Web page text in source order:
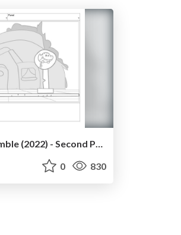
0 830